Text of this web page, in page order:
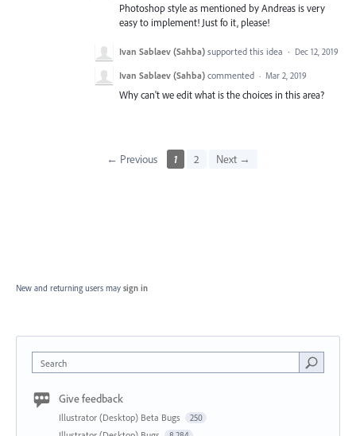
Photoshop style as mentioned by Andreas is very
easy to implement! Just fo it, please!
Ivan Sablaev (Sahba) supported this idea · Dec 12, 2019
Ivan Sablaev (Sahba) commented · Mar 2, 2019
Why can't we edit what is the choices in this area?
← Previous 1 2 Next →
New and returning users may sign in
Search
Give feedback
Illustrator (Desktop) Beta Bugs 250